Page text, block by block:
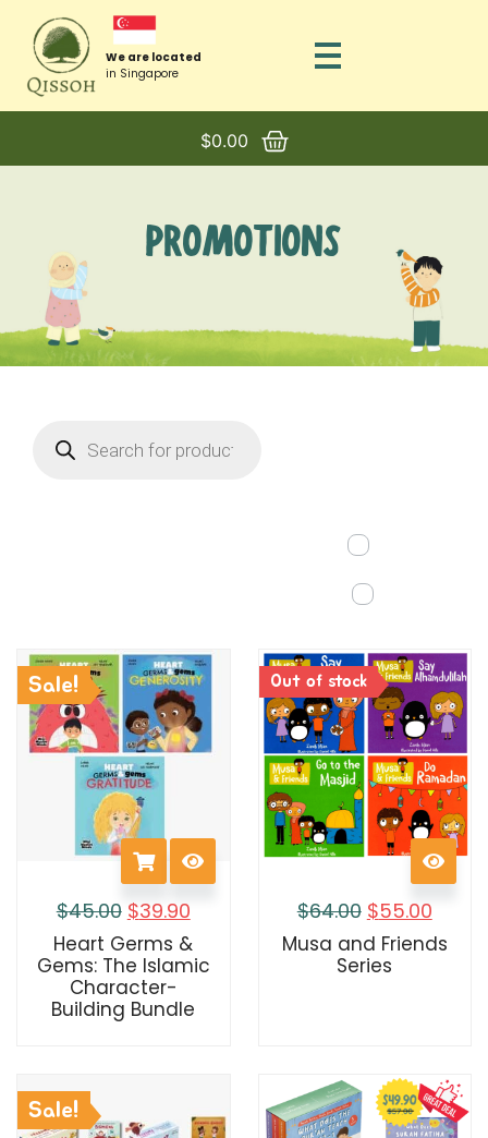
We are located
in Singapore
$0.00
PROMOTIONS
Sale!
$45.00 $39.90
Heart Germs &
Gems: The Islamic
Character-
Building Bundle
Out of stock
$64.00 $55.00
Musa and Friends
Series
Sale!